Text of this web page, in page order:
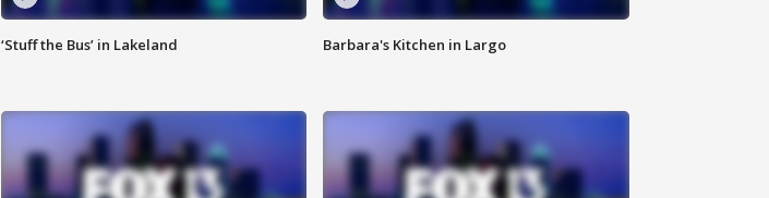
‘Stuff the Bus’ in Lakeland Barbara's Kitchen in Largo